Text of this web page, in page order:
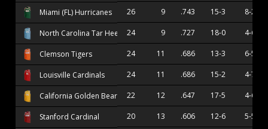
Miami (FL) Hurricanes 26 9 .743 15-3 8-2
North Carolina Tar Heels 24 9 .727 18-0 4-6
Clemson Tigers 24 11 .686 13-3 6-5
Louisville Cardinals 24 11 .686 15-2 4-7
California Golden Bears 22 12 .647 17-5 4-6
Stanford Cardinal 20 13 .606 12-6 5-5